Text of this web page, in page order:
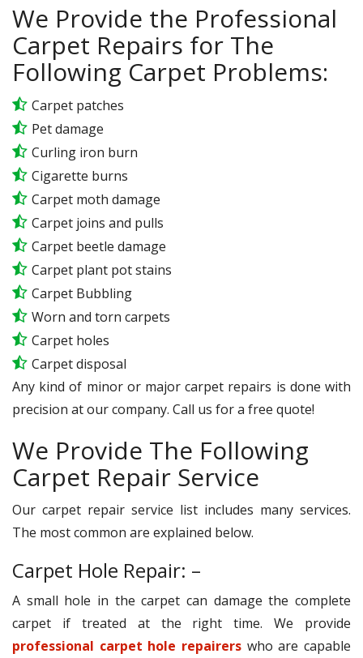
We Provide the Professional
Carpet Repairs for The
Following Carpet Problems:
Carpet patches
Pet damage
Curling iron burn
Cigarette burns
Carpet moth damage
Carpet joins and pulls
Carpet beetle damage
Carpet plant pot stains
Carpet Bubbling
Worn and torn carpets
Carpet holes
Carpet disposal
Any kind of minor or major carpet repairs is done with
precision at our company. Call us for a free quote!
We Provide The Following
Carpet Repair Service
Our carpet repair service list includes many services.
The most common are explained below.
Carpet Hole Repair: –
A small hole in the carpet can damage the complete
carpet if treated at the right time. We provide
professional carpet hole repairers who are capable